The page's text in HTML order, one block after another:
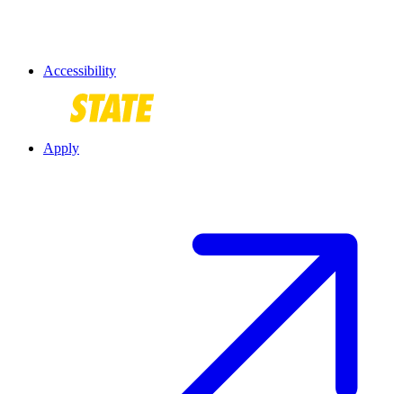
Accessibility
Apply